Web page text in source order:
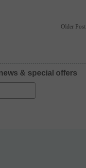
Older Post
& special offers